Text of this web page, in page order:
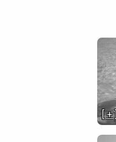
[ + ]